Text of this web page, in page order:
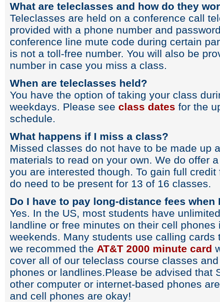
What are teleclasses and how do they
Teleclasses are held on a conference call
provided with a phone number and
conference line mute code during certain
is not a toll-free number. You will also be
number in case you miss a class.
When are teleclasses held?
You have the option of taking your class
weekdays. Please see class dates for the
schedule.
What happens if I miss a class?
Missed classes do not have to be made up
materials to read on your own. We do offer
you are interested though. To gain full
do need to be present for 13 of 16 classes.
Do I have to pay long-distance fees when
Yes. In the US, most students have
landline or free minutes on their cell
weekends. Many students use calling cards
we recommed the AT&T 2000 minute card
cover all of our teleclass course classes
phones or landlines.Please be advised that
other computer or internet-based phones
and cell phones are okay!